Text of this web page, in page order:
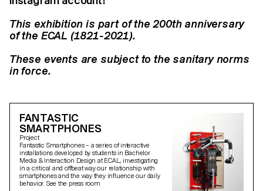
This exhibition is part of the 200th anniversary
of the ECAL (1821-2021).
These events are subject to the sanitary norms
in force.
FANTASTIC
SMARTPHONES
Project
Fantastic Smartphones – a series of interactive
installations developed by students in Bachelor
Media & Interaction Design at ECAL, investigating
in a critical and offbeat way our relationship with
smartphones and the way they influence our daily
behavior. See the press room